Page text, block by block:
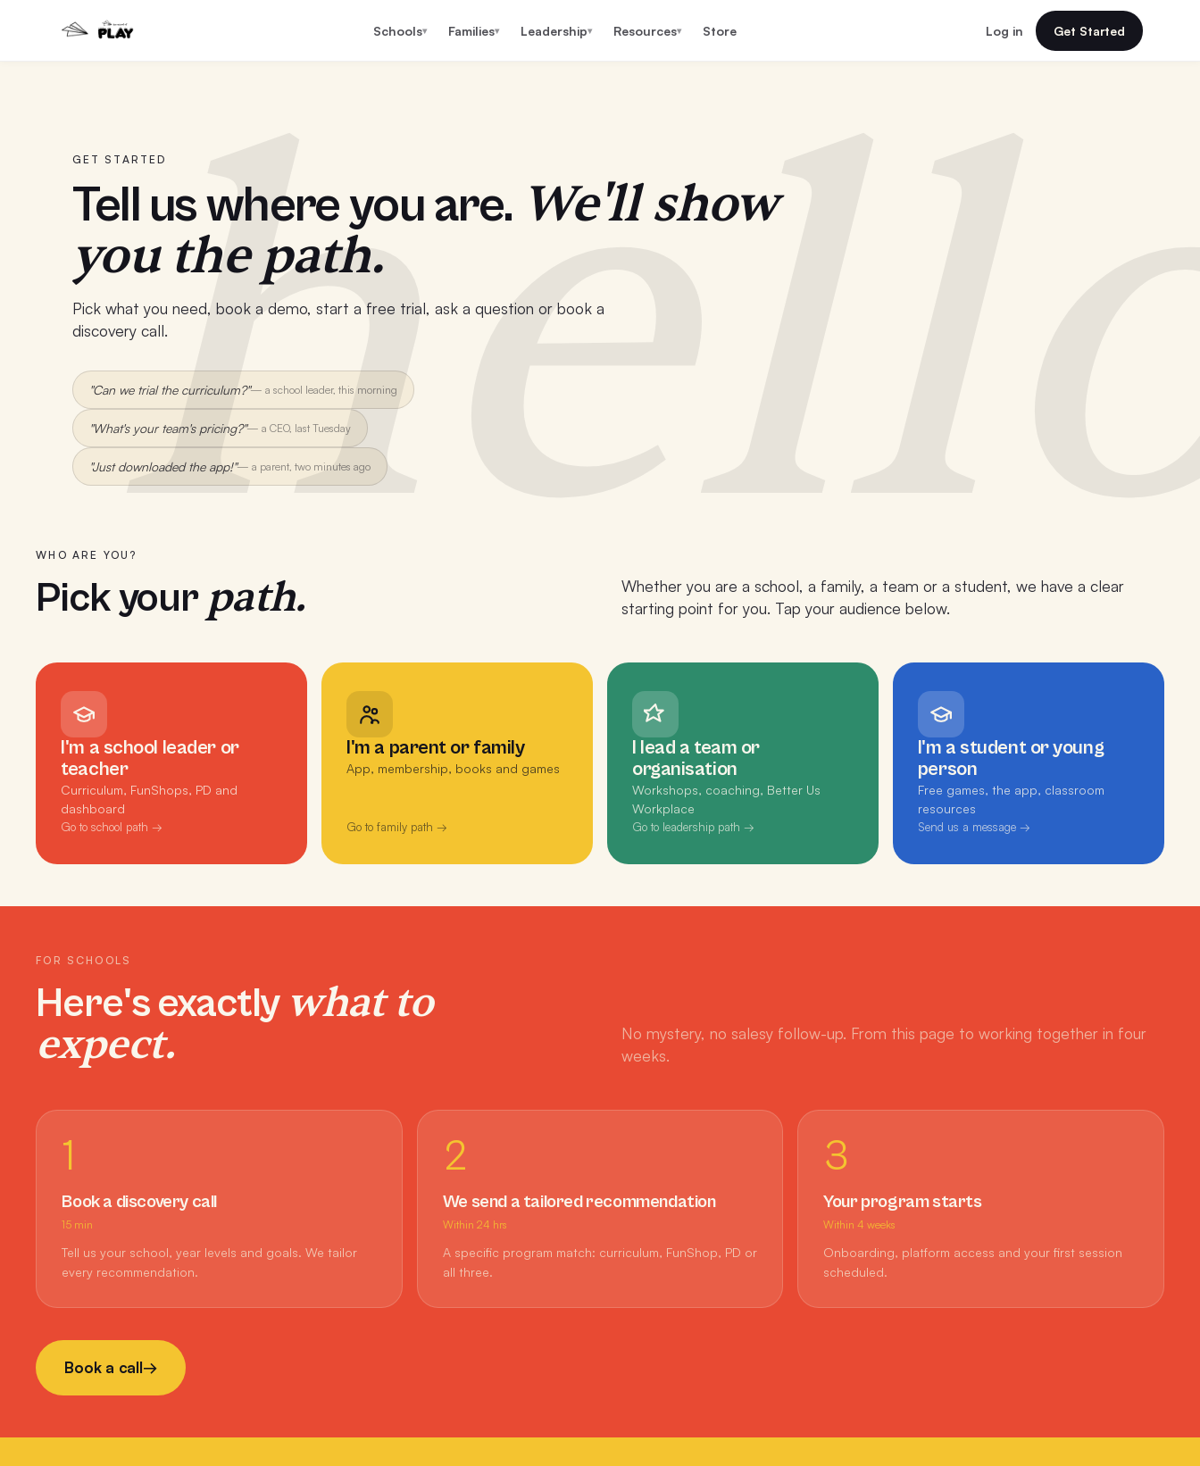
Schools▾ Families▾ Leadership▾ Resources▾ Store Log in Get Started
GET STARTED
Tell us where you are. We'll show
you the path.
Pick what you need, book a demo, start a free trial, ask a question or book a
discovery call.
"Can we trial the curriculum?"— a school leader, this morning
"What's your team's pricing?"— a CEO, last Tuesday
"Just downloaded the app!"— a parent, two minutes ago
WHO ARE YOU?
Pick your path.
Whether you are a school, a family, a team or a student, we have a clear
starting point for you. Tap your audience below.
I'm a school leader or
teacher
Curriculum, FunShops, PD and
dashboard
Go to school path →
I'm a parent or family
App, membership, books and games
Go to family path →
I lead a team or
organisation
Workshops, coaching, Better Us
Workplace
Go to leadership path →
I'm a student or young
person
Free games, the app, classroom
resources
Send us a message →
FOR SCHOOLS
Here's exactly what to
expect.
No mystery, no salesy follow-up. From this page to working together in four
weeks.
1
Book a discovery call
15 min
Tell us your school, year levels and goals. We tailor
every recommendation.
2
We send a tailored recommendation
Within 24 hrs
A specific program match: curriculum, FunShop, PD or
all three.
3
Your program starts
Within 4 weeks
Onboarding, platform access and your first session
scheduled.
Book a call→